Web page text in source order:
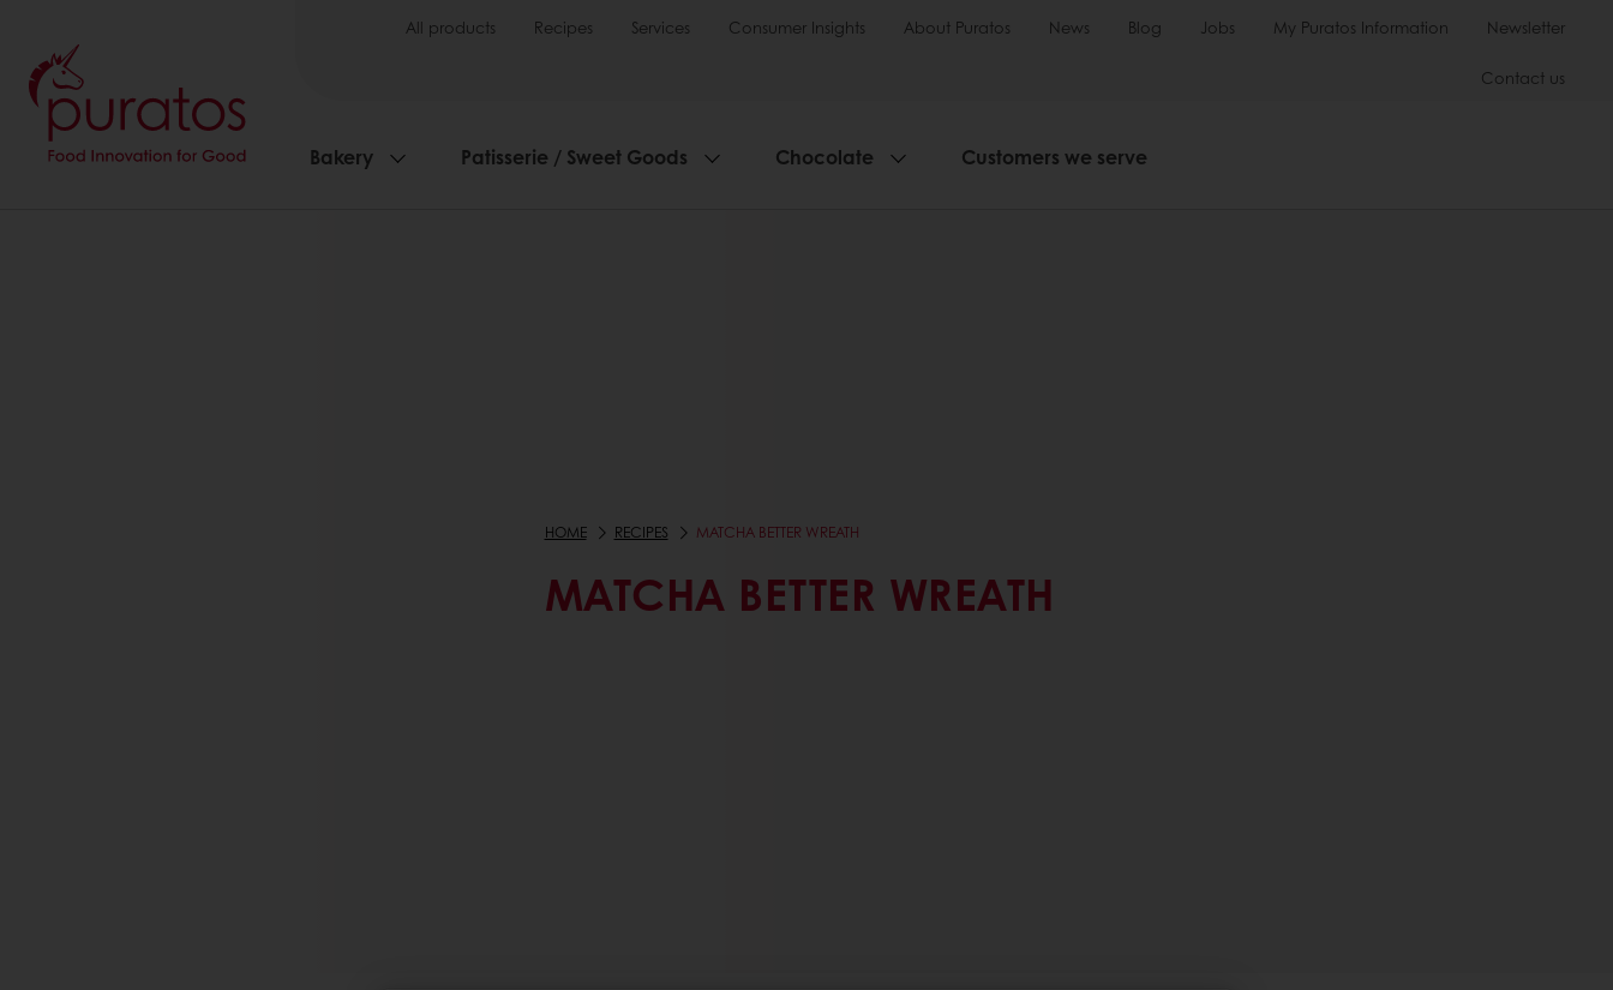
All products Recipes Services Consumer Insights About Puratos News Blog Jobs My Puratos Information Newsletter
Contact us
Bakery Patisserie / Sweet Goods Chocolate Customers we serve
HOME RECIPES MATCHA BETTER WREATH
MATCHA BETTER WREATH